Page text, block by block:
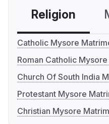
Religion
Catholic Mysore
Roman Catholic
Church Of South India
Protestant Mysore
Christian Mysore